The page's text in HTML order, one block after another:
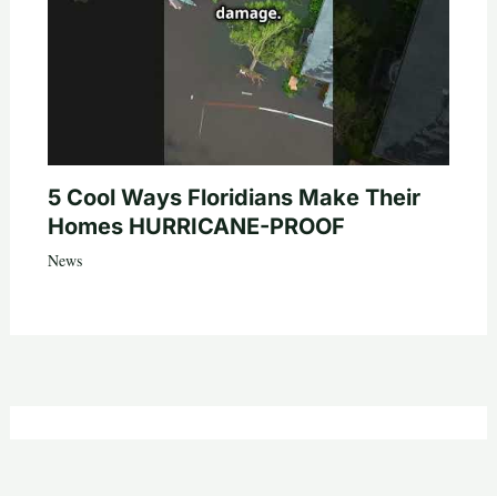
5 Cool Ways Floridians Make Their
Homes HURRICANE-PROOF
News